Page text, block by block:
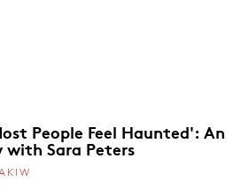
People Feel Haunted': An
Sara Peters